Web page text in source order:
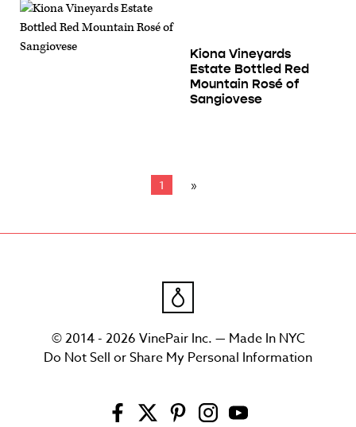
Kiona Vineyards
Estate Bottled Red
Mountain Rosé of
Sangiovese
1
© 2014 - 2026 VinePair Inc. — Made In NYC
Do Not Sell or Share My Personal Information